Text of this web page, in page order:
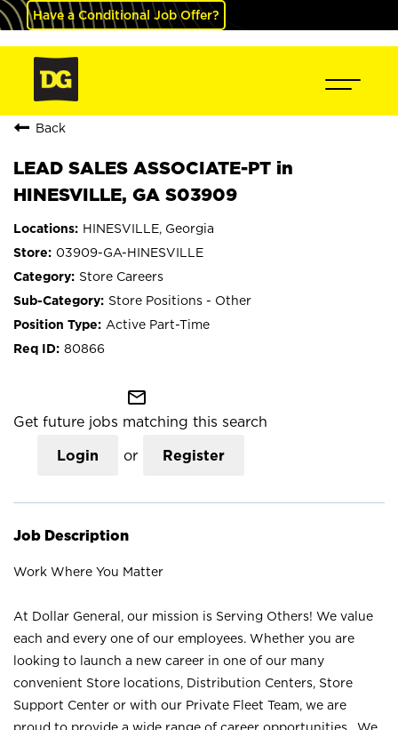
Have a Conditional Job Offer?
Back
LEAD SALES ASSOCIATE-PT in
HINESVILLE, GA S03909
HINESVILLE, Georgia
03909-GA-HINESVILLE
Store Careers
Store Positions - Other
Active Part-Time
80866
mail_outline
Get future jobs matching this search
Login or Register
Job Description
Work Where You Matter
At Dollar General, our mission is Serving Others! We value
each and every one of our employees. Whether you are
looking to launch a new career in one of our many
convenient Store locations, Distribution Centers, Store
Support Center or with our Private Fleet Team, we are
proud to provide a wide range of career opportunities. We